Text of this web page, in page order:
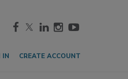
IN CREATE ACCOUNT